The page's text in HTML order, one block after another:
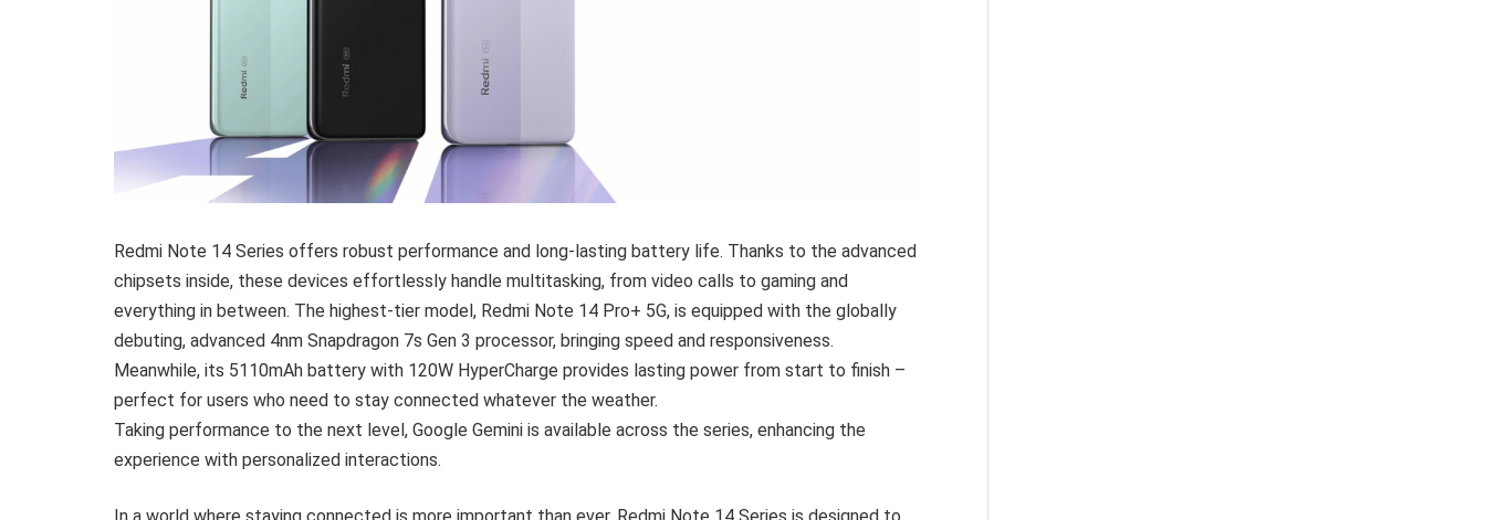
Redmi Note 14 Series offers robust performance and long-lasting battery life. Thanks to the advanced
chipsets inside, these devices effortlessly handle multitasking, from video calls to gaming and
everything in between. The highest-tier model, Redmi Note 14 Pro+ 5G, is equipped with the globally
debuting, advanced 4nm Snapdragon 7s Gen 3 processor, bringing speed and responsiveness.
Meanwhile, its 5110mAh battery with 120W HyperCharge provides lasting power from start to finish –
perfect for users who need to stay connected whatever the weather.
Taking performance to the next level, Google Gemini is available across the series, enhancing the
experience with personalized interactions.